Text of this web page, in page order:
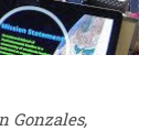
Gonzales,